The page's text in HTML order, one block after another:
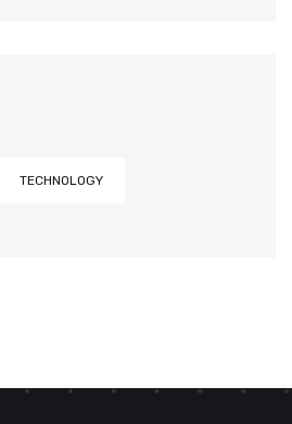
TECHNOLOGY